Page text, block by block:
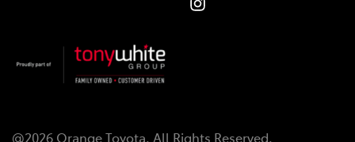
@2026 Orange Toyota. All Rights Reserved.